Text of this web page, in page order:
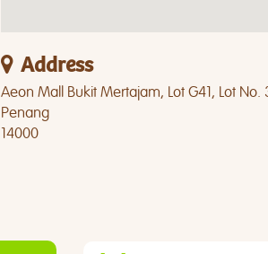
Address
Aeon Mall Bukit Mertajam, Lot G41, Lot
Penang
14000